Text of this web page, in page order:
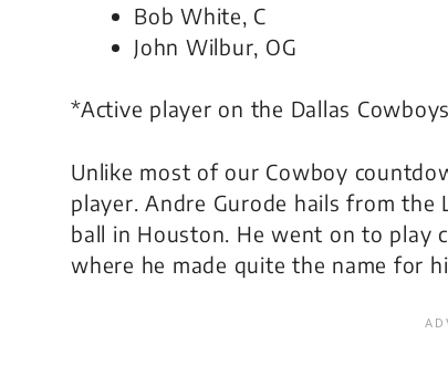
Bob White, C
John Wilbur, OG
*Active player on the Dallas
Unlike most of our Cowboy
player. Andre Gurode hails from the
ball in Houston. He went on to play
where he made quite the name for